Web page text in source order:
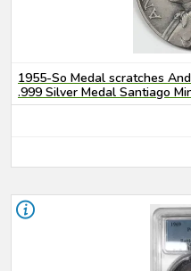
1955-So Medal scratches
.999 Silver Medal Santiago